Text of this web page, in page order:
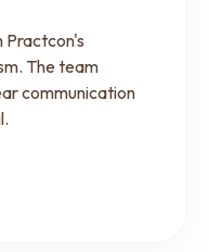
Practcon's
The team
communication